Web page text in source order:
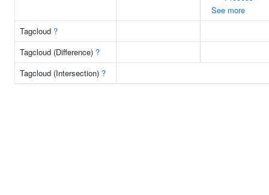
See more
Tagcloud ?
Tagcloud (Difference) ?
Tagcloud (Intersection) ?